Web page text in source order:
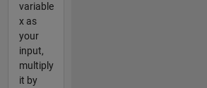
variable
x as
your
input,
multiply
it by